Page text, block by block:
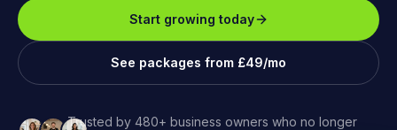
Start growing today
See packages from £49/mo
Trusted by 480+ business owners who no longer